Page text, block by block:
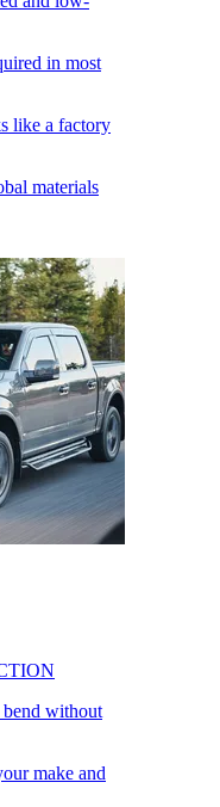
in most
like a factory
materials
without
make and